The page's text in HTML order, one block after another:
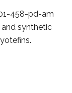
458-pd-am
synthetic